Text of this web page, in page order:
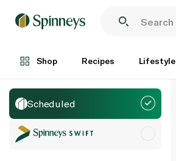
Shop Recipes Lifestyle
Scheduled